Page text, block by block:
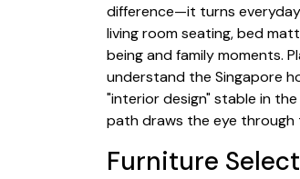
difference—it turns
living room seating, bed
being and family moments.
understand the Singapore
"interior design" stable in
path draws the eye through
Furniture